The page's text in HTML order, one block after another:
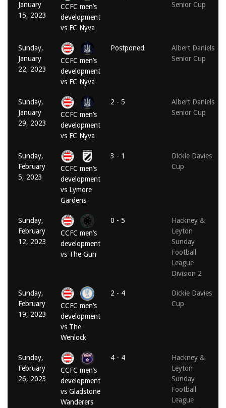
January
15, 2023
CCFC men’s
development
vs FC Nyva
Senior Cup
Sunday,
January
22, 2023
CCFC men’s
development
vs FC Nyva
Postponed
Albert Daniels
Senior Cup
Sunday,
January
29, 2023
CCFC men’s
development
vs FC Nyva
2 - 5
Albert Daniels
Senior Cup
Sunday,
February
5, 2023
CCFC men’s
development
vs Lymore
Gardens
3 - 1
Dickie Davies
Cup
Sunday,
February
12, 2023
CCFC men’s
development
vs The Gun
0 - 5
Hackney &
Leyton
Sunday
Football
League
Division 2
Sunday,
February
19, 2023
CCFC men’s
development
vs The
Wenlock
2 - 4
Dickie Davies
Cup
Sunday,
February
26, 2023
CCFC men’s
development
vs Gladstone
Wanderers
4 - 4
Hackney &
Leyton
Sunday
Football
League